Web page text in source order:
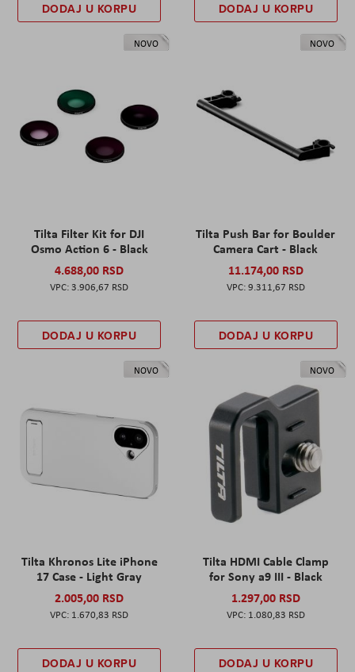
DODAJ U KORPU DODAJ U KORPU
NOVO
Tilta Filter Kit for DJI
Osmo Action 6 - Black
4.688,00 RSD
3.906,67 RSD
DODAJ U KORPU
NOVO
Tilta Push Bar for Boulder
Camera Cart - Black
11.174,00 RSD
9.311,67 RSD
DODAJ U KORPU
NOVO
Tilta Khronos Lite iPhone
17 Case - Light Gray
2.005,00 RSD
1.670,83 RSD
DODAJ U KORPU
NOVO
Tilta HDMI Cable Clamp
for Sony a9 III - Black
1.297,00 RSD
1.080,83 RSD
DODAJ U KORPU